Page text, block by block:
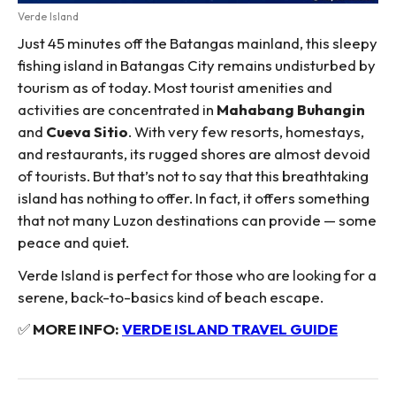
Verde Island
Just 45 minutes off the Batangas mainland, this sleepy
fishing island in Batangas City remains undisturbed by
tourism as of today. Most tourist amenities and
activities are concentrated in Mahabang Buhangin
and Cueva Sitio. With very few resorts, homestays,
and restaurants, its rugged shores are almost devoid
of tourists. But that’s not to say that this breathtaking
island has nothing to offer. In fact, it offers something
that not many Luzon destinations can provide — some
peace and quiet.
Verde Island is perfect for those who are looking for a
serene, back-to-basics kind of beach escape.
✅MORE INFO:VERDE ISLAND TRAVEL GUIDE